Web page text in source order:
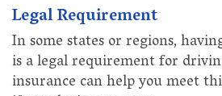
Legal Requirement
In some states or regions,
is a legal requirement for
insurance can help you meet